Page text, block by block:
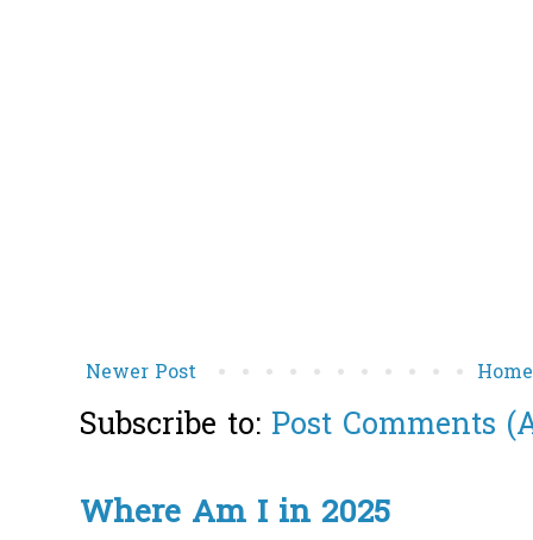
Newer Post Home
Subscribe to: Post Comments
Where Am I in 2025